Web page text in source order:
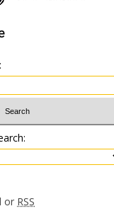
or RSS